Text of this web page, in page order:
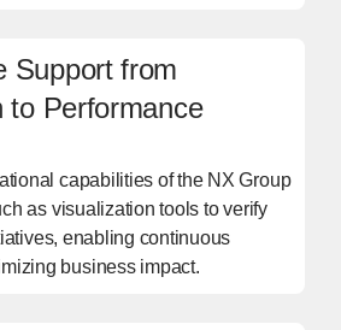
Support from
to Performance
capabilities of the NX Group
as visualization tools to verify
enabling continuous
business impact.